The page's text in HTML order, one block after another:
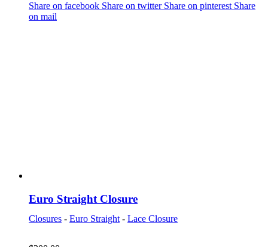
Share on facebook Share on twitter Share on pinterest Share
on mail
Euro Straight Closure
Closures - Euro Straight - Lace Closure